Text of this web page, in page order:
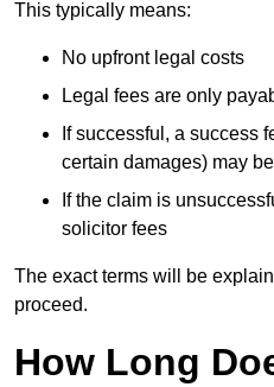
This typically means:
No upfront legal costs
Legal fees are only
If successful, a success
certain damages) may
If the claim is
solicitor fees
The exact terms will be
proceed.
How Long